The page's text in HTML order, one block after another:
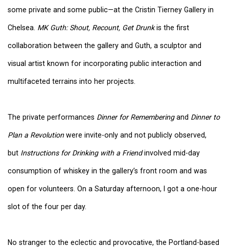
some private and some public—at the Cristin Tierney Gallery in
Chelsea. MK Guth: Shout, Recount, Get Drunkis the first
collaboration between the gallery and Guth, a sculptor and
visual artist known for incorporating public interaction and
multifaceted terrains into her projects.
The private performances Dinner for Rememberingand Dinner to
Plan a Revolutionwere invite-only and not publicly observed,
but Instructions for Drinking with a Friendinvolved mid-day
consumption of whiskey in the gallery’s front room and was
open for volunteers. On a Saturday afternoon, I got a one-hour
slot of the four per day.
No stranger to the eclectic and provocative, the Portland-based